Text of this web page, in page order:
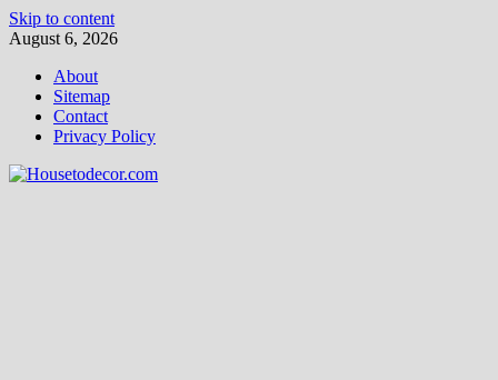
Skip to content
August 6, 2026
About
Sitemap
Contact
Privacy Policy